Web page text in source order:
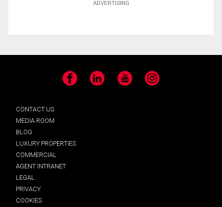
ADVERTISING
Facebook LinkedIn YouTube Instagram
CONTACT US
MEDIA ROOM
BLOG
LUXURY PROPERTIES
COMMERCIAL
AGENT INTRANET
LEGAL
PRIVACY
COOKIES